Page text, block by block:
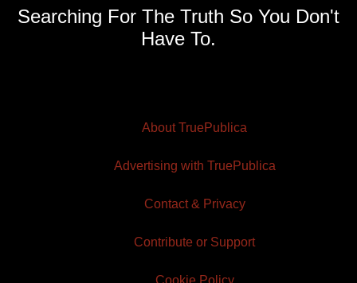
Searching For The Truth So You Don't
Have To.
About TruePublica
Advertising with TruePublica
Contact & Privacy
Contribute or Support